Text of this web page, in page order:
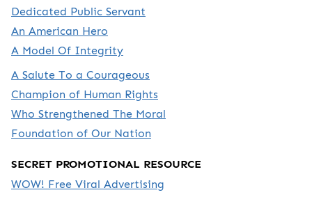
Dedicated Public Servant
An American Hero
A Model Of Integrity
A Salute To a Courageous
Champion of Human Rights
Who Strengthened The Moral
Foundation of Our Nation
SECRET PROMOTIONAL RESOURCE
WOW! Free Viral Advertising